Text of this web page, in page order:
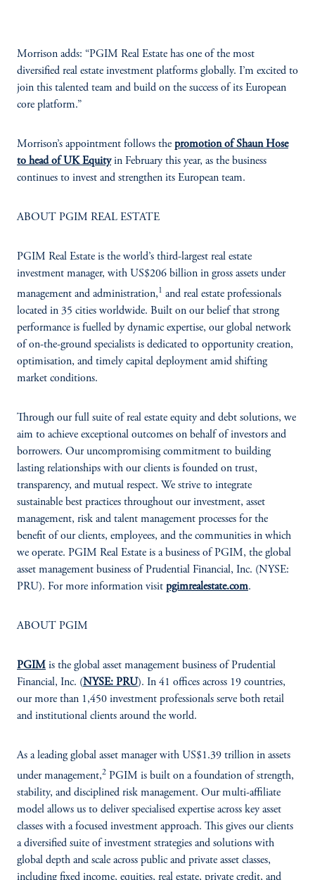
Morrison adds: “PGIM Real Estate has one of the most
diversified real estate investment platforms globally. I’m excited to
join this talented team and build on the success of its European
core platform.”
Morrison’s appointment follows the promotion of Shaun Hose
to head of UK Equityin February this year, as the business
continues to invest and strengthen its European team.
ABOUT PGIM REAL ESTATE
PGIM Real Estate is the world’s third-largest real estate
investment manager, with US$206 billion in gross assets under
management and administration,1 and real estate professionals
located in 35 cities worldwide. Built on our belief that strong
performance is fuelled by dynamic expertise, our global network
of on-the-ground specialists is dedicated to opportunity creation,
optimisation, and timely capital deployment amid shifting
market conditions.
Through our full suite of real estate equity and debt solutions, we
aim to achieve exceptional outcomes on behalf of investors and
borrowers. Our uncompromising commitment to building
lasting relationships with our clients is founded on trust,
transparency, and mutual respect. We strive to integrate
sustainable best practices throughout our investment, asset
management, risk and talent management processes for the
benefit of our clients, employees, and the communities in which
we operate. PGIM Real Estate is a business of PGIM, the global
asset management business of Prudential Financial, Inc. (NYSE:
PRU). For more information visit pgimrealestate.com.
ABOUT PGIM
PGIM is the global asset management business of Prudential
Financial, Inc. (NYSE: PRU). In 41 offices across 19 countries,
our more than 1,450 investment professionals serve both retail
and institutional clients around the world.
As a leading global asset manager with US$1.39 trillion in assets
under management,2 PGIM is built on a foundation of strength,
stability, and disciplined risk management. Our multi-affiliate
model allows us to deliver specialised expertise across key asset
classes with a focused investment approach. This gives our clients
a diversified suite of investment strategies and solutions with
global depth and scale across public and private asset classes,
including fixed income, equities, real estate, private credit, and